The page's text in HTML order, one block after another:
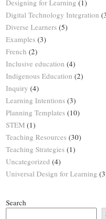
Designing for Learning (1)
Digital Technology Integration
Diverse Learners (5)
Examples (3)
French (2)
Inclusive education (4)
Indigenous Education (2)
Inquiry (4)
Learning Intentions (3)
Planning Templates (10)
STEM (1)
Teaching Resources (30)
Teaching Strategies (1)
Uncategorized (4)
Universal Design for Learning
Search